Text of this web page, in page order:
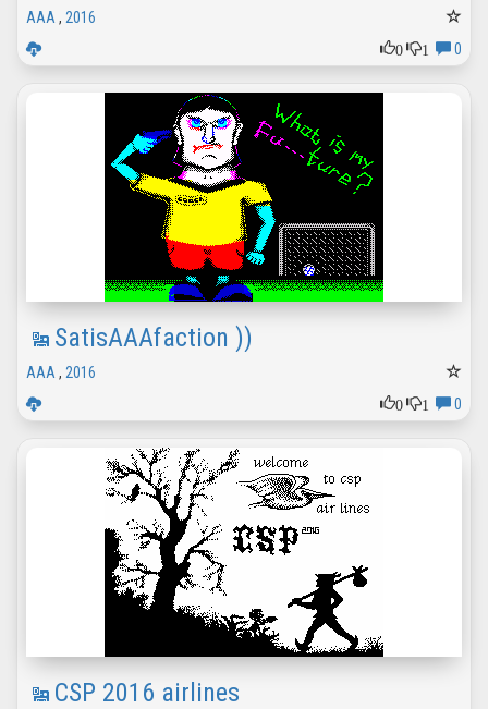
AAA , 2016
0
1 0
SatisAAAfaction ))
AAA , 2016
0
1 0
CSP 2016 airlines